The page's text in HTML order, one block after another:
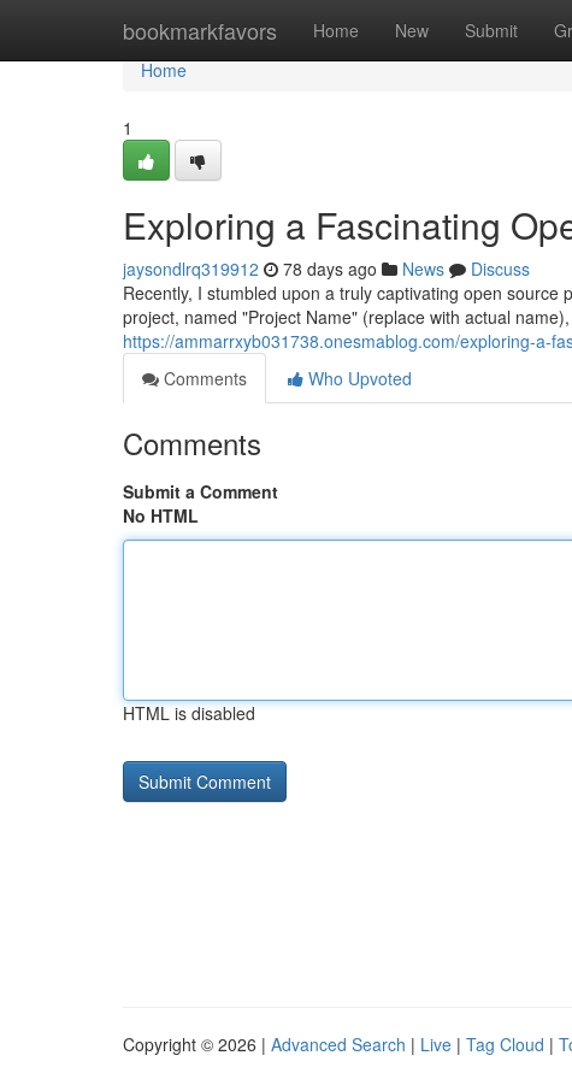
bookmarkfavors Home New Submit
Home
Home
1
Exploring a Fascinating
jaysondlrq319912 78 days ago News
Discuss
Recently, I stumbled upon a truly captivating open
project, named "Project Name" (replace with actual
https://ammarrxyb031738.onesmablog.com/exploring-a-
Comments
Who Upvoted
Comments
Submit a Comment
No HTML
HTML is disabled
Copyright © 2026 | Advanced Search | Live | Tag Cloud |